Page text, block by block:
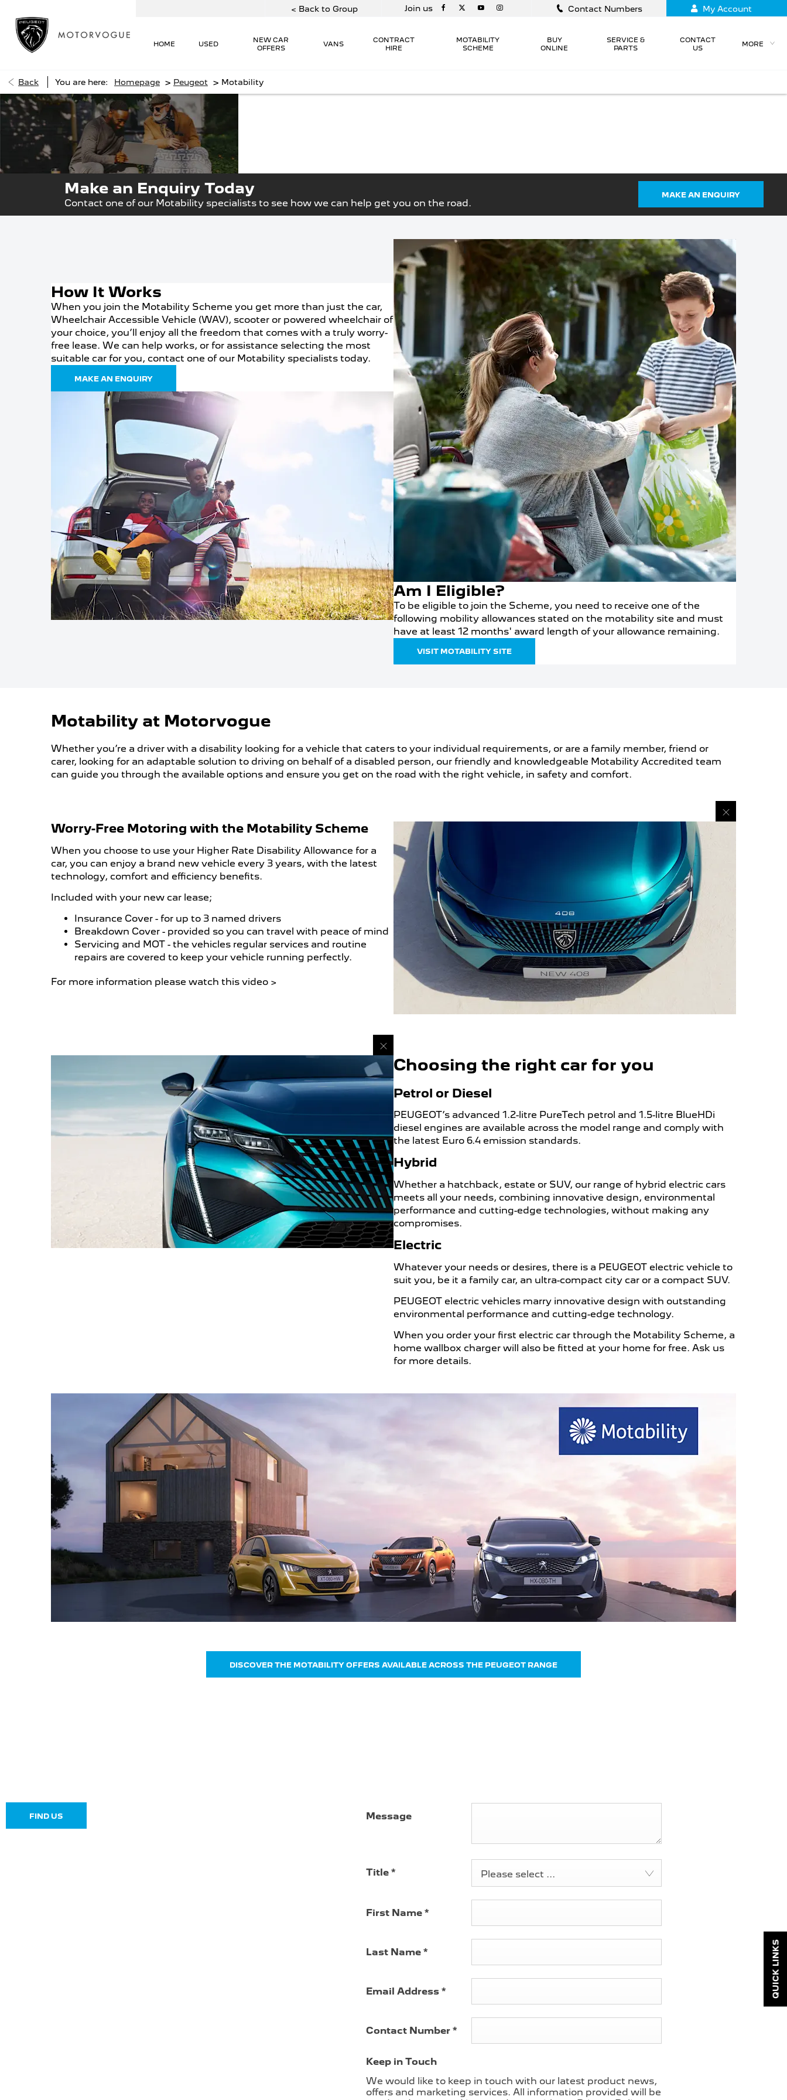
QUICK LINKS
< Back to Group Join us Contact Numbers My Account
HOME USED
NEW CAR
OFFERS
VANS
CONTRACT
HIRE
MOTABILITY
SCHEME
BUY
ONLINE
SERVICE &
PARTS
CONTACT
US
MORE
Back You are here: Homepage > Peugeot > Motability
Make an Enquiry Today
Contact one of our Motability specialists to see how we can help get you on the road.
MAKE AN ENQUIRY
How It Works
When you join the Motability Scheme you get more than just the car,
Wheelchair Accessible Vehicle (WAV), scooter or powered wheelchair of
your choice, you’ll enjoy all the freedom that comes with a truly worry-
free lease. We can help works, or for assistance selecting the most
suitable car for you, contact one of our Motability specialists today.
MAKE AN ENQUIRY
Am I Eligible?
To be eligible to join the Scheme, you need to receive one of the
following mobility allowances stated on the motability site and must
have at least 12 months' award length of your allowance remaining.
VISIT MOTABILITY SITE
Motability at Motorvogue
Whether you’re a driver with a disability looking for a vehicle that caters to your individual requirements, or are a family member, friend or
carer, looking for an adaptable solution to driving on behalf of a disabled person, our friendly and knowledgeable Motability Accredited team
can guide you through the available options and ensure you get on the road with the right vehicle, in safety and comfort.
Worry-Free Motoring with the Motability Scheme
When you choose to use your Higher Rate Disability Allowance for a
car, you can enjoy a brand new vehicle every 3 years, with the latest
technology, comfort and efficiency benefits.
Included with your new car lease;
Insurance Cover - for up to 3 named drivers
​Breakdown Cover - provided so you can travel with peace of mind
Servicing and MOT - the vehicles regular services and routine
repairs are covered to keep your vehicle running perfectly.
For more information please watch this video >​
Choosing the right car for you
Petrol or Diesel
PEUGEOT’s advanced 1.2-litre PureTech petrol and 1.5-litre BlueHDi
diesel engines are available across the model range and comply with
the latest Euro 6.4 emission standards.
Hybrid
Whether a hatchback, estate or SUV, our range of hybrid electric cars
meets all your needs, combining innovative design, environmental
performance and cutting-edge technologies, without making any
compromises.
Electric
Whatever your needs or desires, there is a PEUGEOT electric vehicle to
suit you, be it a family car, an ultra-compact city car or a compact SUV.
PEUGEOT electric vehicles marry innovative design with outstanding
environmental performance and cutting-edge technology.
When you order your first electric car through the Motability Scheme, a
home wallbox charger will also be fitted at your home for free. Ask us
for more details.
DISCOVER THE MOTABILITY OFFERS AVAILABLE ACROSS THE PEUGEOT RANGE
FIND US Message
Title * Please select ...
First Name *
Last Name *
Email Address *
Contact Number *
Keep in Touch
We would like to keep in touch with our latest product news,
offers and marketing services. All information provided will be